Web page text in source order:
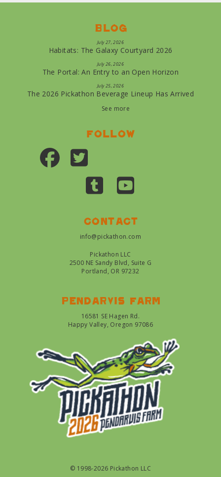
Blog
July 27, 2026
Habitats: The Galaxy Courtyard 2026
July 26, 2026
The Portal: An Entry to an Open Horizon
July 25, 2026
The 2026 Pickathon Beverage Lineup Has Arrived
See more
Follow
Contact
info@pickathon.com
Pickathon LLC
2500 NE Sandy Blvd, Suite G
Portland, OR 97232
Pendarvis farm
16581 SE Hagen Rd.
Happy Valley, Oregon 97086
© 1998-2026 Pickathon LLC